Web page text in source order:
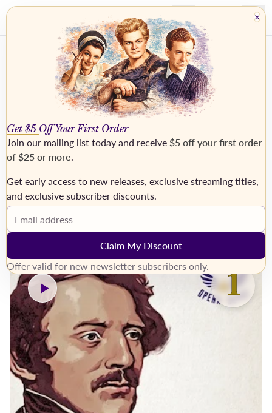
Top Fifty Chart
Our 50 best-selling recordings.
×
Get $5 Off Your First Order
Join our mailing list today and receive $5 off your first order
of $25 or more.
Get early access to new releases, exclusive streaming titles,
and exclusive subscriber discounts.
Email address
Claim My Discount
Offer valid for new newsletter subscribers only.